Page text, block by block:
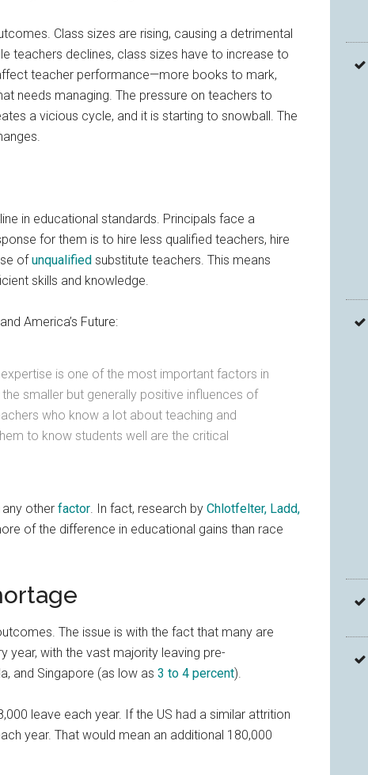
Class sizes are rising, causing a detrimental
teachers declines, class sizes have to increase to
teacher performance—more books to mark,
needs managing. The pressure on teachers to
a vicious cycle, and it is starting to snowball. The
in educational standards. Principals face a
for them is to hire less qualified teachers, hire
ofunqualified substitute teachers. This means
skills and knowledge.
America’s Future:
is one of the most important factors in
smaller but generally positive influences of
who know a lot about teaching and
to know students well are the critical
other factor. In fact, research by Chlotfelter, Ladd,
of the difference in educational gains than race
The issue is with the fact that many are
year, with the vast majority leaving pre-
and Singapore (as low as 3 to 4 percent).
leave each year. If the US had a similar attrition
year. That would mean an additional 180,000